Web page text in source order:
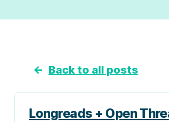
← Back to all posts
Longreads + Open